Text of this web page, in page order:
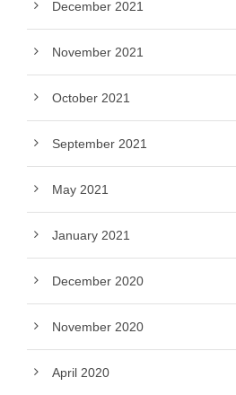
December 2021
November 2021
October 2021
September 2021
May 2021
January 2021
December 2020
November 2020
April 2020